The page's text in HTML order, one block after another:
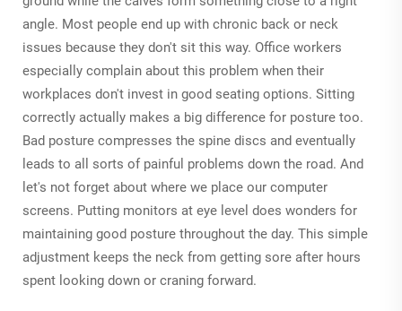
angle. Most people end up with chronic back or neck
issues because they don't sit this way. Office workers
especially complain about this problem when their
workplaces don't invest in good seating options. Sitting
correctly actually makes a big difference for posture too.
Bad posture compresses the spine discs and eventually
leads to all sorts of painful problems down the road. And
let's not forget about where we place our computer
screens. Putting monitors at eye level does wonders for
maintaining good posture throughout the day. This simple
adjustment keeps the neck from getting sore after hours
spent looking down or craning forward.